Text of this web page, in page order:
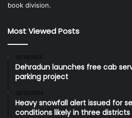
book division.
Most Viewed Posts
15/10/2025
Dehradun launches free cab
parking project
28/12/2024
Heavy snowfall alert issued for
conditions likely in three districts